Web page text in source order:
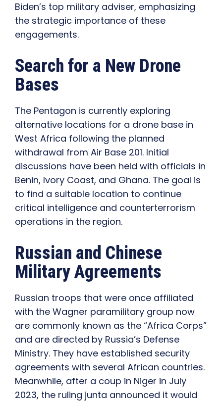
Biden’s top military adviser, emphasizing
the strategic importance of these
engagements.
Search for a New Drone
Bases
The Pentagon is currently exploring
alternative locations for a drone base in
West Africa following the planned
withdrawal from Air Base 201. Initial
discussions have been held with officials in
Benin, Ivory Coast, and Ghana. The goal is
to find a suitable location to continue
critical intelligence and counterterrorism
operations in the region.
Russian and Chinese
Military Agreements
Russian troops that were once affiliated
with the Wagner paramilitary group now
are commonly known as the “Africa Corps”
and are directed by Russia’s Defense
Ministry. They have established security
agreements with several African countries.
Meanwhile, after a coup in Niger in July
2023, the ruling junta announced it would